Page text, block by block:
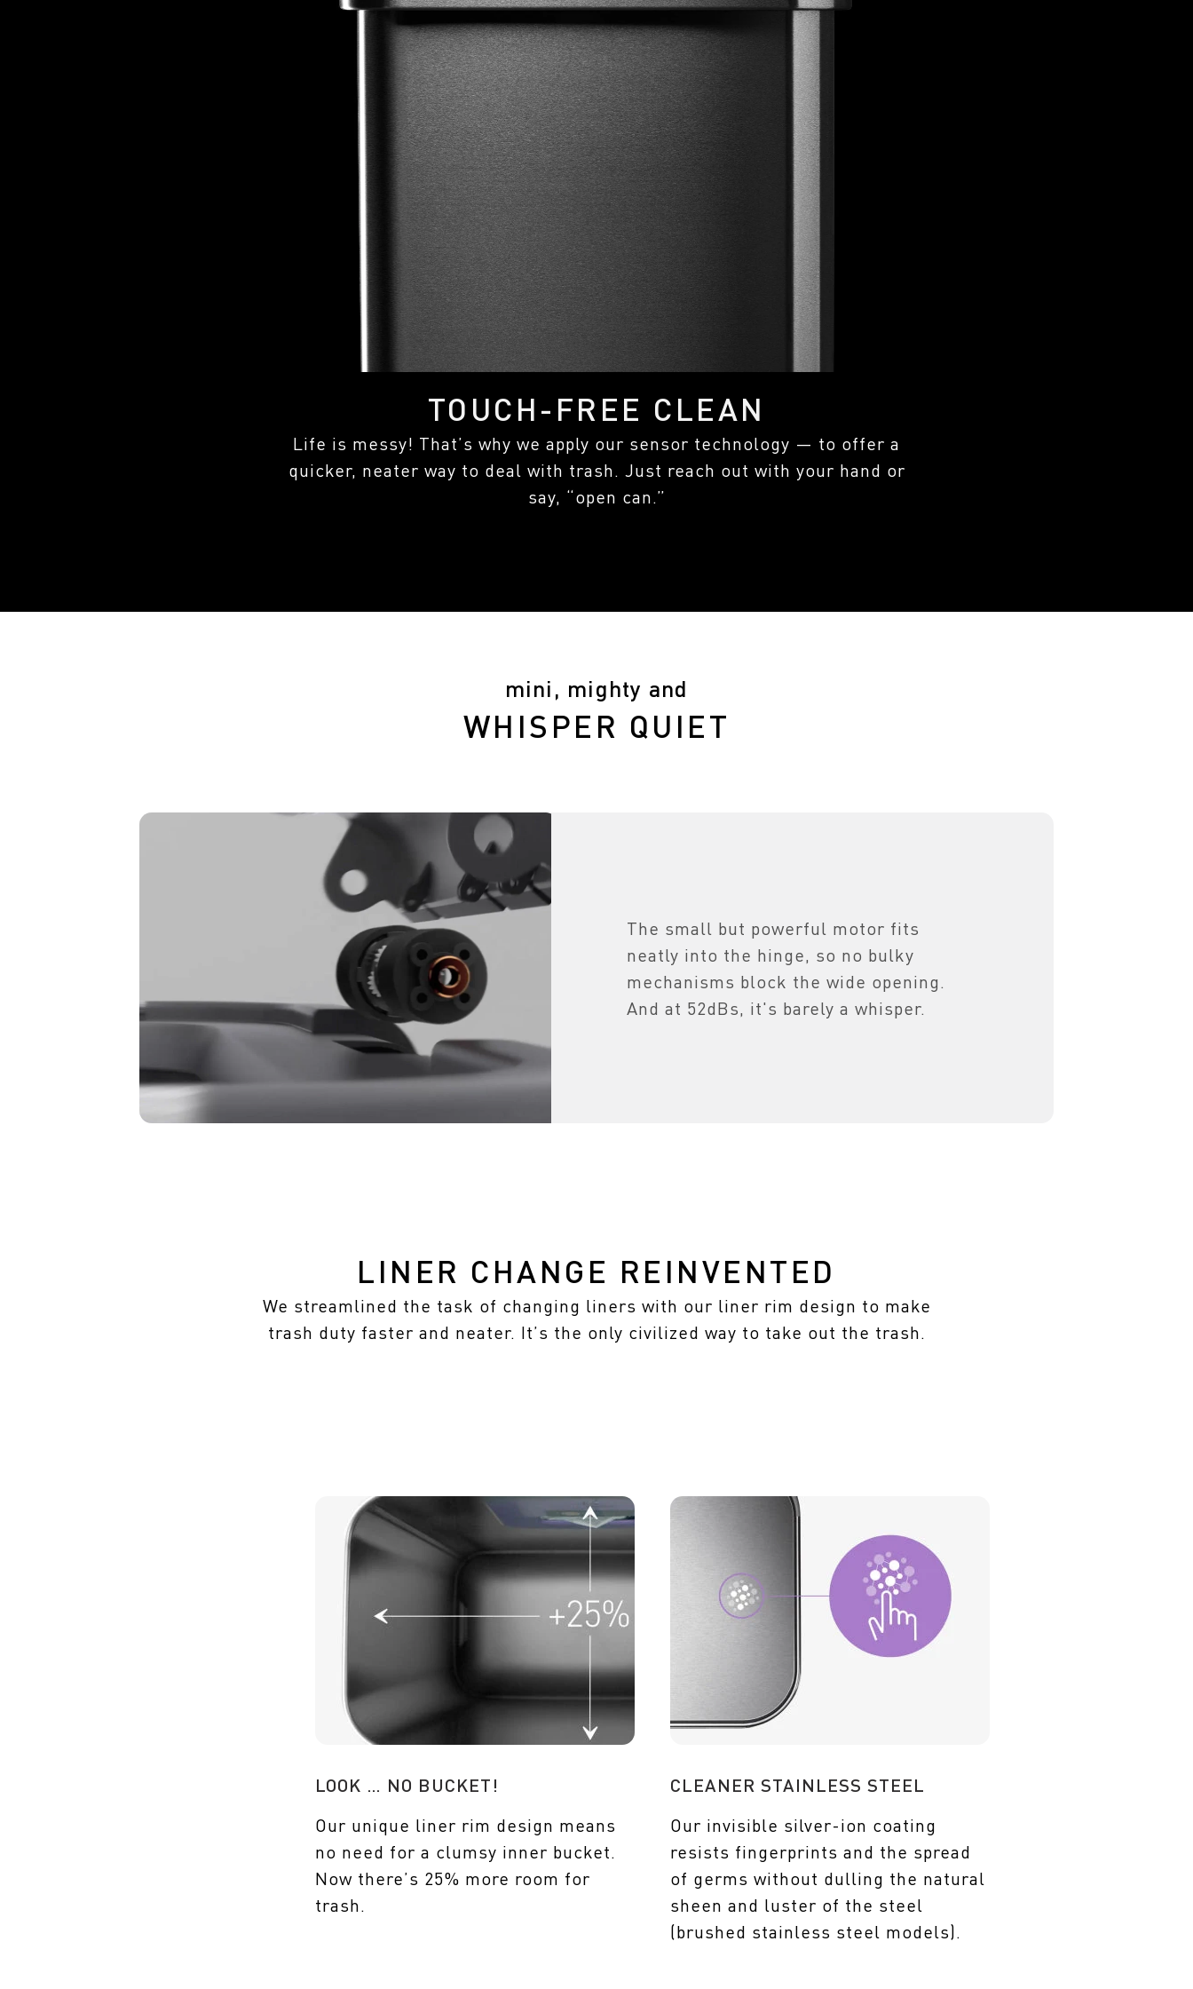
TOUCH-FREE CLEAN
Life is messy! That’s why we apply our sensor technology — to offer a
quicker, neater way to deal with trash. Just reach out with your hand or
say, “open can.”
mini, mighty and
WHISPER QUIET
The small but powerful motor fits
neatly into the hinge, so no bulky
mechanisms block the wide opening.
And at 52dBs, it's barely a whisper.
LINER CHANGE REINVENTED
We streamlined the task of changing liners with our liner rim design to make
trash duty faster and neater. It’s the only civilized way to take out the trash.
LOOK … NO BUCKET!
Our unique liner rim design means
no need for a clumsy inner bucket.
Now there’s 25% more room for
trash.
CLEANER STAINLESS STEEL
Our invisible silver-ion coating
resists fingerprints and the spread
of germs without dulling the natural
sheen and luster of the steel
(brushed stainless steel models).